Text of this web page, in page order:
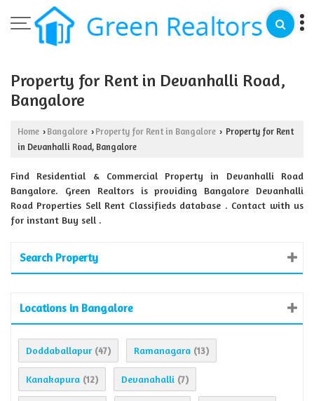
Property for Rent in Devanhalli Road,
Bangalore
Home › Bangalore › Property for Rent in Bangalore › Property for Rent
in Devanhalli Road, Bangalore
Find Residential & Commercial Property in Devanhalli Road
Bangalore. Green Realtors is providing Bangalore Devanhalli
Road Properties Sell Rent Classifieds database . Contact with us
for instant Buy sell .
Search Property
Locations in Bangalore
Doddaballapur (47) Ramanagara (13)
Kanakapura (12) Devanahalli (7)